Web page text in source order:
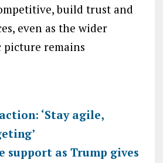
build trust and
even as the wider
picture remains
‘Stay agile,
support as Trump gives